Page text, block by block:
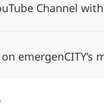
Channel